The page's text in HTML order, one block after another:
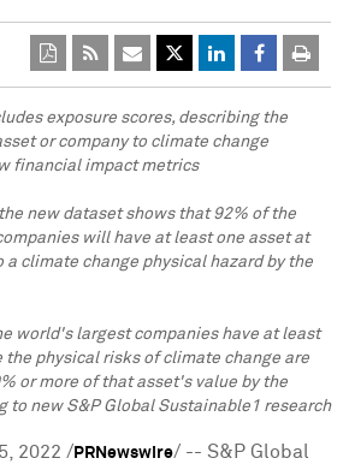
exposure scores, describing the
or company to climate change
financial impact metrics
new dataset shows that 92% of the
will have at least one asset at
a climate change physical hazard by the
world's largest companies have at least
the physical risks of climate change are
or more of that asset's value by the
to new S&P Global Sustainable1 research
2022 / PRNewswire/ -- S&P Global